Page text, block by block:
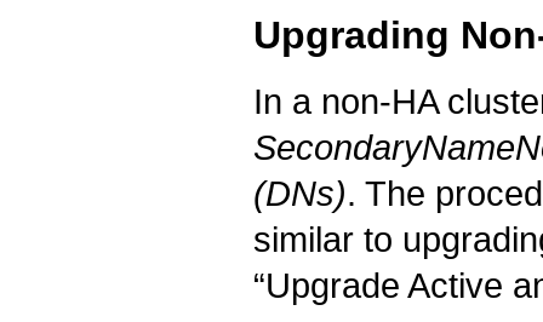
Upgrading
In a non-HA
(DNs). The
similar to
“Upgrade Active